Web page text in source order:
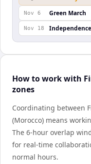
Nov 6 Green March
Nov 18
How to work with
zones
Coordinating between
(Morocco) means
The 6-hour overlap
for real-time
normal hours.